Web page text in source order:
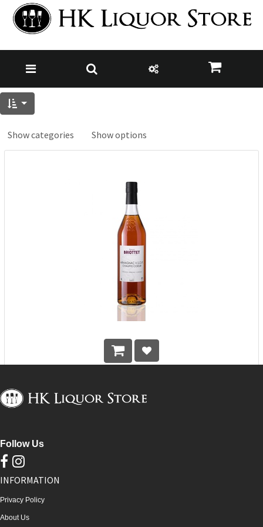
Show categories Show options
HK$548.00
Follow Us
INFORMATION
Privacy Policy
About Us